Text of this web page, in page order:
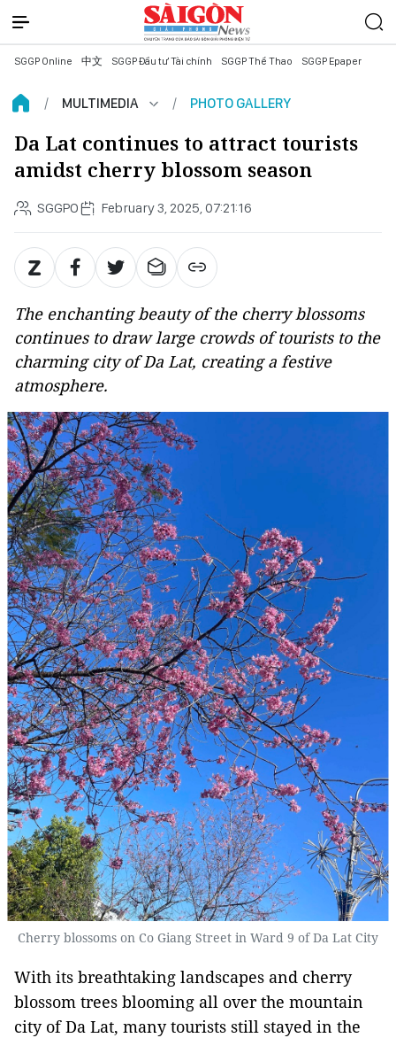
SGGP Online 中文 SGGP Đầu tư Tài chính SGGP Thể Thao SGGP Epaper
MULTIMEDIA PHOTO GALLERY
Da Lat continues to attract tourists
amidst cherry blossom season
SGGPO February 3, 2025, 07:21:16
The enchanting beauty of the cherry blossoms
continues to draw large crowds of tourists to the
charming city of Da Lat, creating a festive
atmosphere.
Cherry blossoms on Co Giang Street in Ward 9 of Da Lat City
With its breathtaking landscapes and cherry
blossom trees blooming all over the mountain
city of Da Lat, many tourists still stayed in the